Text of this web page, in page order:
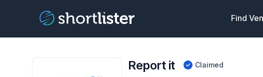
Find
Report it Claimed